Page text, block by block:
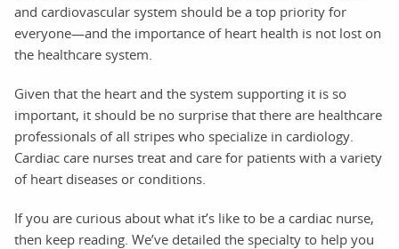
and cardiovascular system should be a top priority for
everyone—and the importance of heart health is not lost on
the healthcare system.
Given that the heart and the system supporting it is so
important, it should be no surprise that there are healthcare
professionals of all stripes who specialize in cardiology.
Cardiac care nurses treat and care for patients with a variety
of heart diseases or conditions.
If you are curious about what it’s like to be a cardiac nurse,
then keep reading. We’ve detailed the specialty to help you